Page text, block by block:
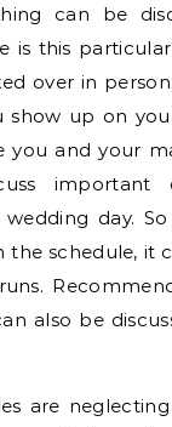
can be
is this
over in
show up on
you and your
important
day.
the schedule, it
also be
are